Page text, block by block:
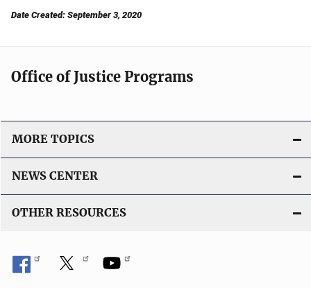
Date Created: September 3, 2020
Office of Justice Programs
MORE TOPICS
NEWS CENTER
OTHER RESOURCES